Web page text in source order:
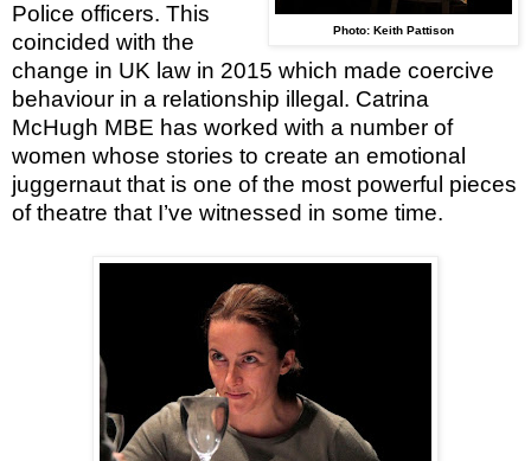
Photo: Keith Pattison
Police officers. This
coincided with the
change in UK law in 2015 which made coercive
behaviour in a relationship illegal. Catrina
McHugh MBE has worked with a number of
women whose stories to create an emotional
juggernaut that is one of the most powerful pieces
of theatre that I’ve witnessed in some time.